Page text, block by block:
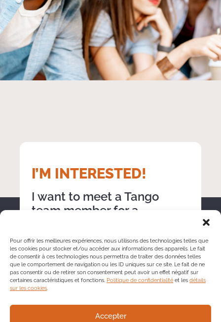
Pour offrir les meilleures expériences, nous utilisons des technologies telles que
les cookies pour stocker et/ou accéder aux informations des appareils. Le fait
de consentir à ces technologies nous permettra de traiter des données telles
que le comportement de navigation ou les ID uniques sur ce site. Le fait de ne
pas consentir ou de retirer son consentement peut avoir un effet négatif sur
certaines caractéristiques et fonctions. Politique de confidentialité et les détails
sur les cookies.
Accepter
I’M INTERESTED!
I want to meet a Tango
team member for a